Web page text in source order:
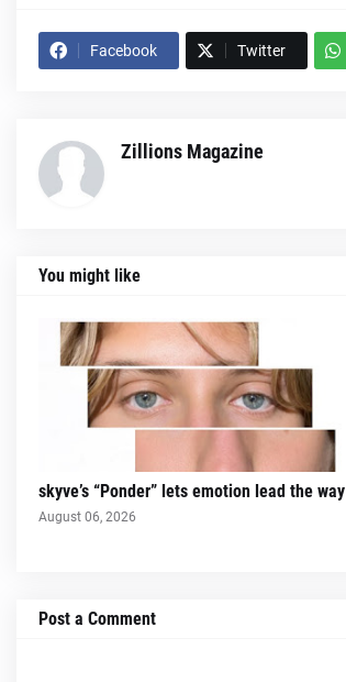
Facebook Twitter
Zillions Magazine
You might like
skyve’s “Ponder” lets emotion lead the way
August 06, 2026
Post a Comment